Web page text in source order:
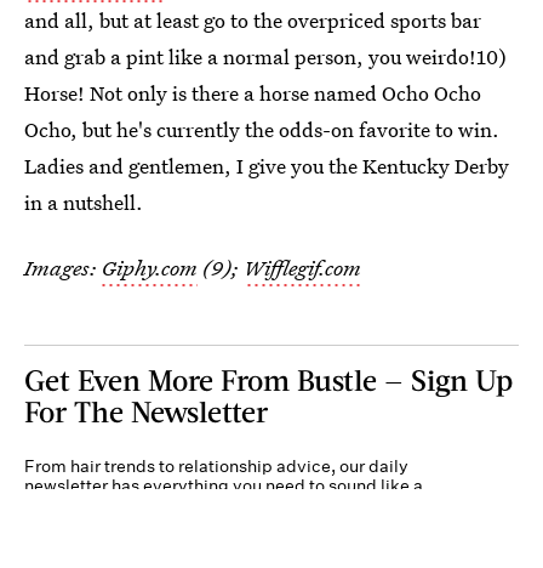
and all, but at least go to the overpriced sports bar
and grab a pint like a normal person, you weirdo!10)
Horse! Not only is there a horse named Ocho Ocho
Ocho, but he's currently the odds-on favorite to win.
Ladies and gentlemen, I give you the Kentucky Derby
in a nutshell.
Images: Giphy.com (9); Wifflegif.com
Get Even More From Bustle — Sign Up
For The Newsletter
From hair trends to relationship advice, our daily
newsletter has everything you need to sound like a